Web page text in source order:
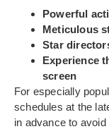
Powerful
Meticulous
Star
Experience
screen
For especially
schedules at the
in advance to